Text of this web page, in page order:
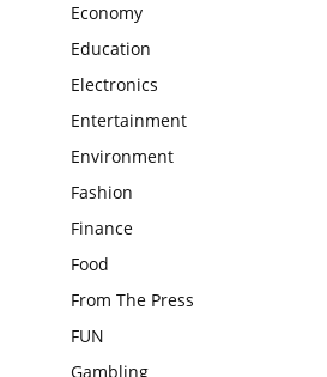
Economy
Education
Electronics
Entertainment
Environment
Fashion
Finance
Food
From The Press
FUN
Gambling